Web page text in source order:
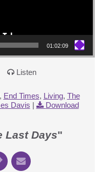
01:02:09
Listen
End Times, Living, The
Davis |
Download
Last Days"